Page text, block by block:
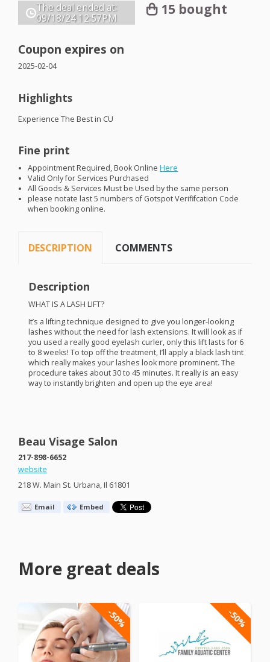
The deal ended at:
09/18/24 12:57PM
15 bought
Coupon expires on
2025-02-04
Highlights
Experience The Best in CU
Fine print
Appointment Required, Book OnlineHere
Valid Only for Services Purchased
All Goods & Services Must be Used by the same person
please notate last 5 numbers of Gotspot Verififcation Code
when booking online.
DESCRIPTION COMMENTS
Description
WHATIS ALASH LIFT?
It’s a lifting technique designed to give you longer-looking
lashes without the need for lash extensions. It will look as if
you used a really good eyelash curler, only this lift lasts for 6
to 8 weeks! To top off the treatment, I’ll apply a black lash tint
which really makes your lashes look more prominent. The
procedure takes about 30 to 45 minutes. It really is an easy
way to instantly brighten and open up the eye area!
Beau Visage Salon
217-898-6652
website
218 W. Main St. Urbana, Il 61801
Email Embed
More great deals
-50% -50%